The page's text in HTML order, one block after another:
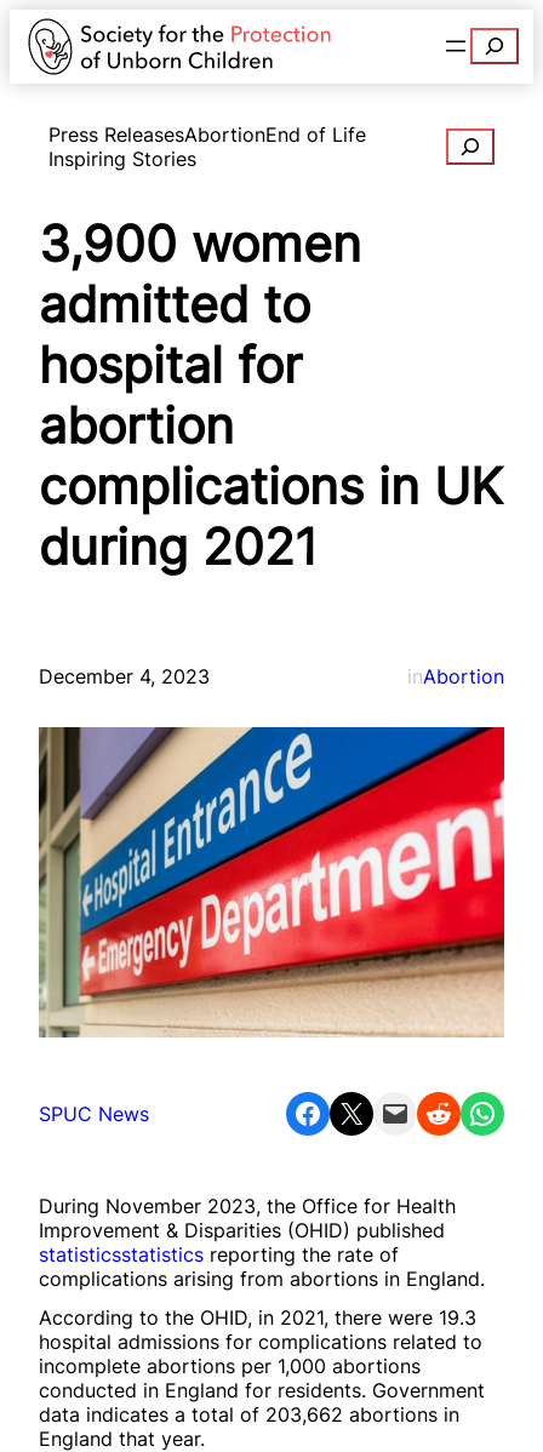
Search
Press ReleasesAbortionEnd of Life
Inspiring Stories
Search
3,900 women
admitted to
hospital for
abortion
complications in UK
during 2021
December 4, 2023 inAbortion
SPUC News Share on Facebook Share on X Email this Page Share on Reddit Share on WhatsApp
During November 2023, the Office for Health
Improvement & Disparities (OHID) published
statisticsstatistics reporting the rate of
complications arising from abortions in England.
According to the OHID, in 2021, there were 19.3
hospital admissions for complications related to
incomplete abortions per 1,000 abortions
conducted in England for residents. Government
data indicates a total of 203,662 abortions in
England that year.